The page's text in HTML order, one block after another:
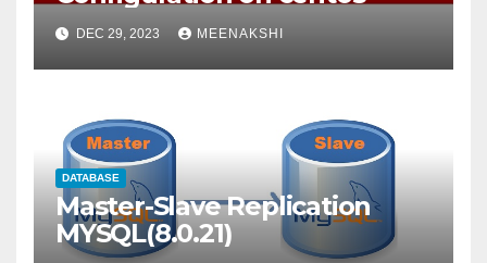
DEC 29, 2023 MEENAKSHI
DATABASE
Master-Slave Replication
MYSQL(8.0.21)